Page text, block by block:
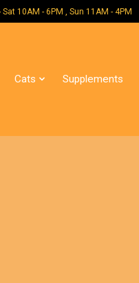
Sat 10AM - 6PM , Sun 11AM - 4PM
Cats Supplements